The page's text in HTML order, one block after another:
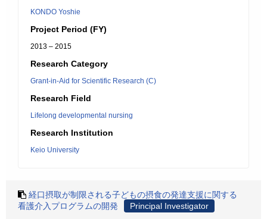
KONDO Yoshie
Project Period (FY)
2013 – 2015
Research Category
Grant-in-Aid for Scientific Research (C)
Research Field
Lifelong developmental nursing
Research Institution
Keio University
経口摂取が制限される子どもの摂食の発達支援に関する
看護介入プログラムの開発
Principal Investigator